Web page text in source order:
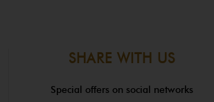
SHARE WITH US
Special offers on social networks